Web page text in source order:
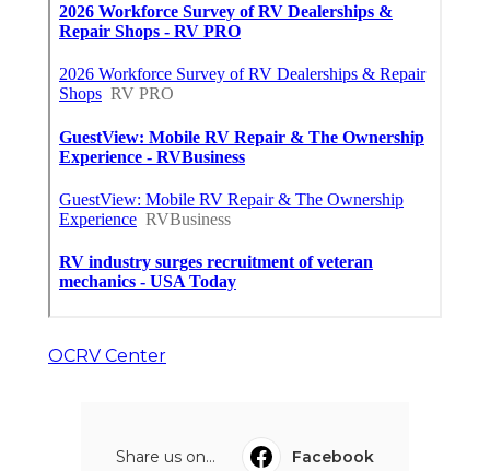
OCRV Center
Share us on...
Facebook